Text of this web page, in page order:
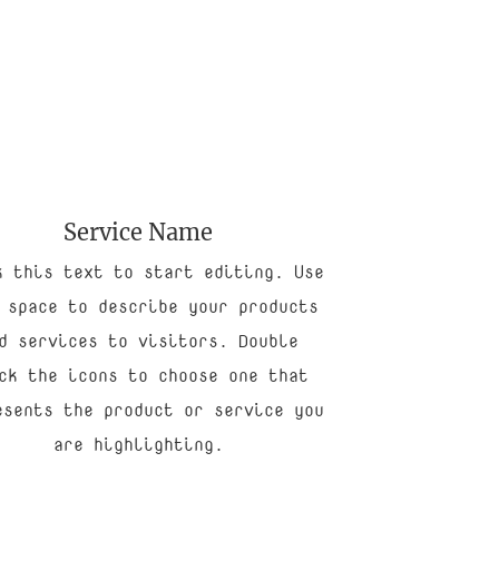
Service Name
this text to start editing. Use
to describe your products
services to visitors. Double
the icons to choose one that
the product or service you
are highlighting.